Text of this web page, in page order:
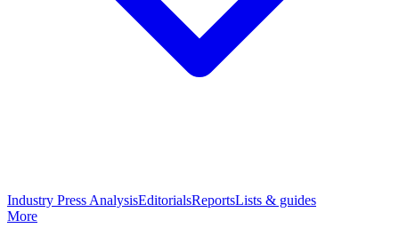
Industry Press AnalysisEditorialsReportsLists & guides
More